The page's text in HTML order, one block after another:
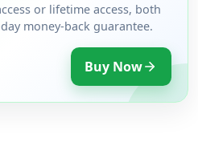
or lifetime access, both
money-back guarantee.
Buy Now